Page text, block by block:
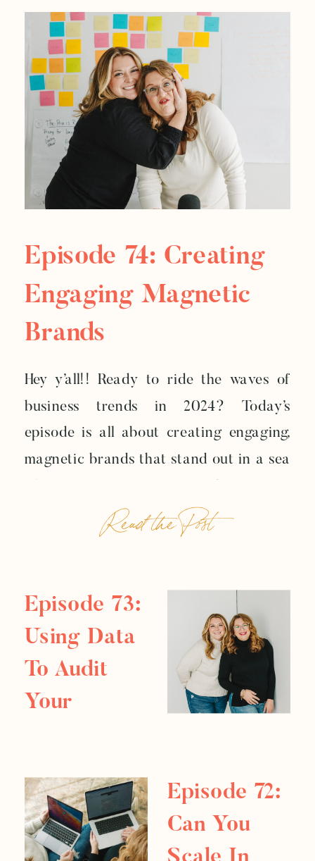
Read the Post
Hey y’all!! Ready to ride the waves of
business trends in 2024? Today’s
episode is all about creating engaging,
magnetic brands that stand out in a sea
revolutionizing content creation, your
brand is your secret weapon. Let’s dive
power! In […]
Episode 74: Creating
Engaging Magnetic
Brands
Episode 73:
Using Data
To Audit
Your
Episode 72:
Can You